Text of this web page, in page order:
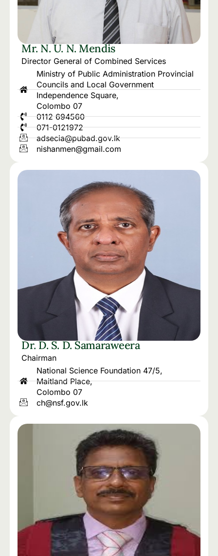
Mr. N. U. N. Mendis
Director General of Combined Services
Ministry of Public Administration Provincial
Councils and Local Government
Independence Square,
Colombo 07
0112 694560
071-0121972
adsecia@pubad.gov.lk
nishanmen@gmail.com
Dr. D. S. D. Samaraweera
Chairman
National Science Foundation 47/5,
Maitland Place,
Colombo 07
ch@nsf.gov.lk